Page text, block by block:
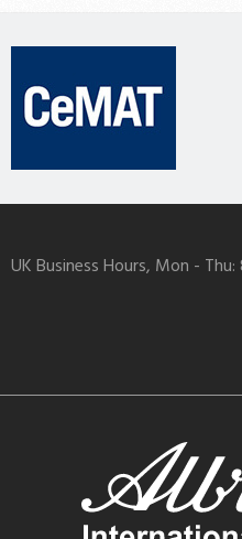
UK Business Hours, Mon - Thu: